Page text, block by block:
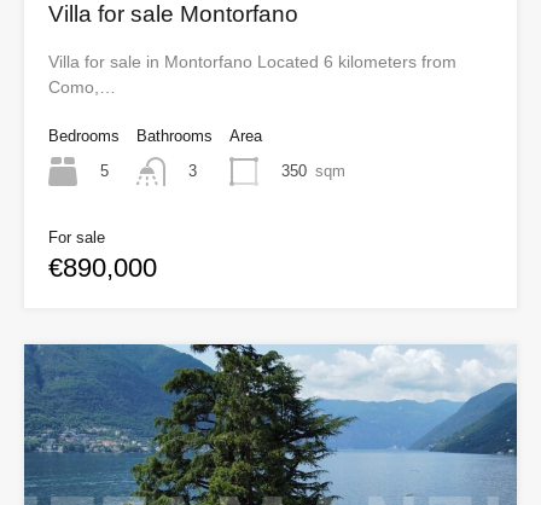
Villa for sale Montorfano
Villa for sale in Montorfano Located 6 kilometers from
Como,…
Bedrooms
5
Bathrooms
3
Area
350 sqm
For sale
€890,000